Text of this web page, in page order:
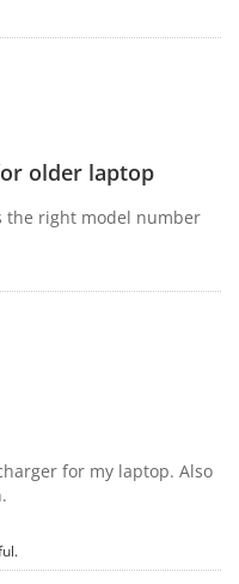
older laptop
the right model number
for my laptop. Also